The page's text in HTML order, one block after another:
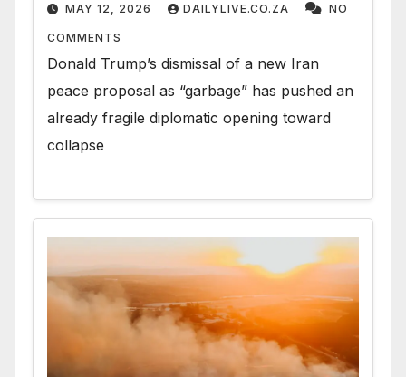
MAY 12, 2026 DAILYLIVE.CO.ZA NO
COMMENTS
Donald Trump’s dismissal of a new Iran
peace proposal as “garbage” has pushed an
already fragile diplomatic opening toward
collapse